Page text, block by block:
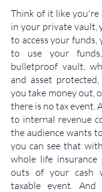
Think of it like you're
in your private vault,
to access your
to use your
bulletproof vault,
and asset
you take money out,
there is no tax event.
to internal revenue
the audience wants
you can see that
whole life
outs of your cash
taxable event.